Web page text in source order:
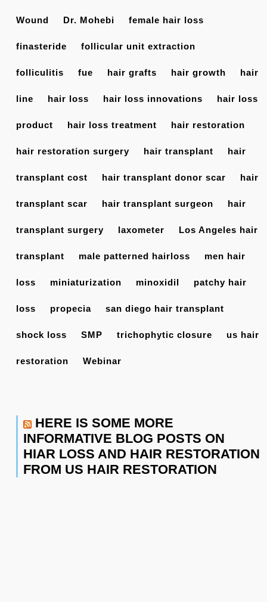
Wound Dr. Mohebi female hair loss
finasteride follicular unit extraction
folliculitis fue hair grafts hair growth hair
line hair loss hair loss innovations hair loss
product hair loss treatment hair restoration
hair restoration surgery hair transplant hair
transplant cost hair transplant donor scar hair
transplant scar hair transplant surgeon hair
transplant surgery laxometer Los Angeles hair
transplant male patterned hairloss men hair
loss miniaturization minoxidil patchy hair
loss propecia san diego hair transplant
shock loss SMP trichophytic closure us hair
restoration Webinar
HERE IS SOME MORE
INFORMATIVE BLOG POSTS ON
HIAR LOSS AND HAIR RESTORATION
FROM US HAIR RESTORATION